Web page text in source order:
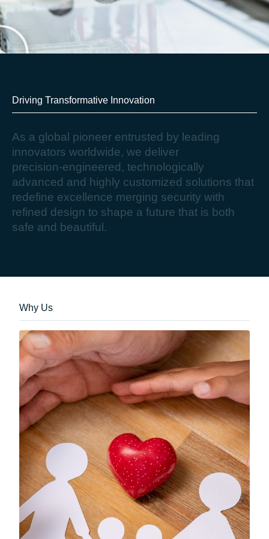
Driving Transformative Innovation​
As a g oba pioneer entrusted by eading
innovators wor dwide, we de iver
precision-engineered , techno ogica y
advanced and hig h y customized so utions that
redefine exce ence merging security with
refined design to shape a future that is both
safe and beautifu .
Why Us